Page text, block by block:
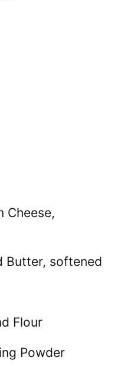
Cheese,
Butter, softened
Flour
Powder